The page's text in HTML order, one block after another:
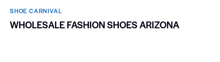
SHOE CARNIVAL​
WHOLESALE FASHION SHOES ARIZONA